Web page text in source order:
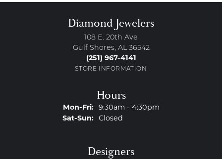
Diamond Jewelers
108 E. 20th Ave
Gulf Shores, AL 36542
(251) 967-4141
STORE INFORMATION
Hours
Mon-Fri:Monday - Friday:
9:30am - 4:30pm
Sat-Sun:Saturday - Sunday:
Closed
Designers